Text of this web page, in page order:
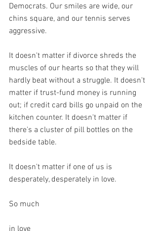
Democrats. Our smiles are wide, our
chins square, and our tennis serves
aggressive.
It doesn't matter if divorce shreds the
muscles of our hearts so that they will
hardly beat without a struggle. It doesn't
matter if trust-fund money is running
out; if credit card bills go unpaid on the
kitchen counter. It doesn't matter if
there's a cluster of pill bottles on the
bedside table.
It doesn't matter if one of us is
desperately, desperately in love.
So much